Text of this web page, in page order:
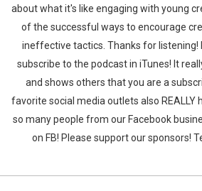
about what it's like engaging with young
of the successful ways to encourage
ineffective tactics. Thanks for listening!
subscribe to the podcast in iTunes! It
and shows others that you are a
favorite social media outlets also REALLY
so many people from our Facebook
on FB! Please support our sponsors!